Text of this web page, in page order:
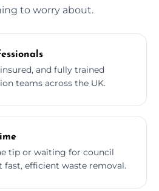
to worry about.
and fully trained
teams across the UK.
tip or waiting for council
efficient waste removal.